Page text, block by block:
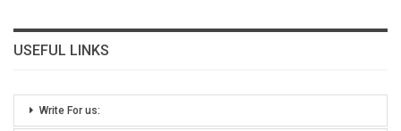
USEFUL LINKS
Write For us: